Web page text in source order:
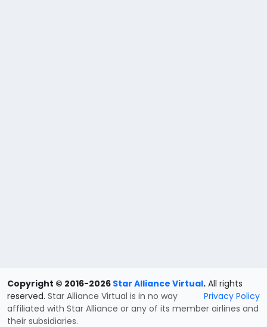
Copyright © 2016-2026 Star Alliance Virtual. All rights
reserved.
Privacy Policy
Star Alliance Virtual is in no way
affiliated with Star Alliance or any of its member airlines and
their subsidiaries.